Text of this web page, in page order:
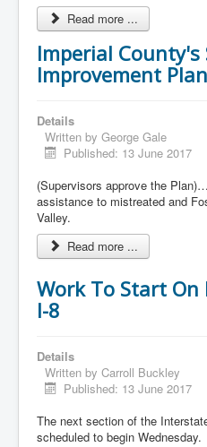
Read more ...
Imperial County's
Improvement Plan
Details
Written by George Gale
Published: 13 June 2017
(Supervisors approve the
assistance to mistreated and
Valley.
Read more ...
Work To Start On
I-8
Details
Written by Carroll Buckley
Published: 13 June 2017
The next section of the
scheduled to begin Wednesday.